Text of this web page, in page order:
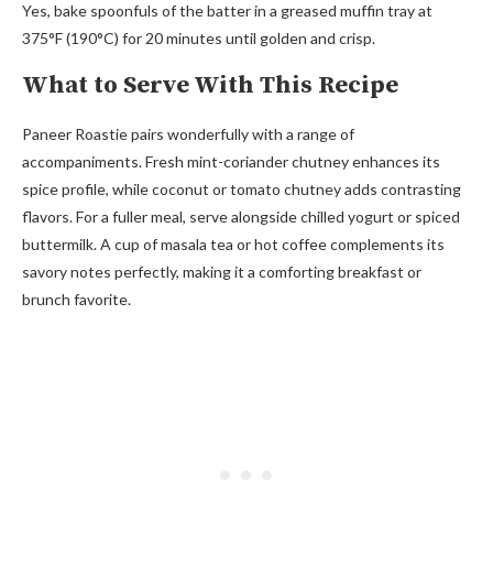
Yes, bake spoonfuls of the batter in a greased muffin tray at
375°F (190°C) for 20 minutes until golden and crisp.
What to Serve With This Recipe
Paneer Roastie pairs wonderfully with a range of
accompaniments. Fresh mint-coriander chutney enhances its
spice profile, while coconut or tomato chutney adds contrasting
flavors. For a fuller meal, serve alongside chilled yogurt or spiced
buttermilk. A cup of masala tea or hot coffee complements its
savory notes perfectly, making it a comforting breakfast or
brunch favorite.